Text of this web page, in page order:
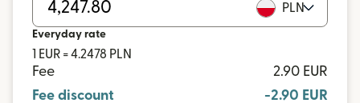
PLN
Everyday rate
1 EUR = 4.2478 PLN
Fee
2.90 EUR
Fee discount
-2.90 EUR